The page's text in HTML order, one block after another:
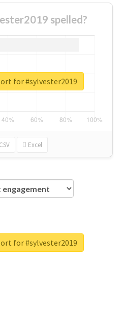
spelled?
CSV Excel
for #sylvester2019
for #sylvester2019